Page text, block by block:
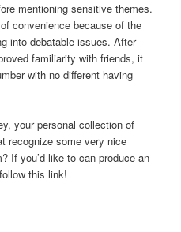
mentioning sensitive themes.
convenience because of the
into debatable issues. After
familiarity with friends, it
with no different having
your personal collection of
recognize some very nice
If you’d like to can produce an
this link!